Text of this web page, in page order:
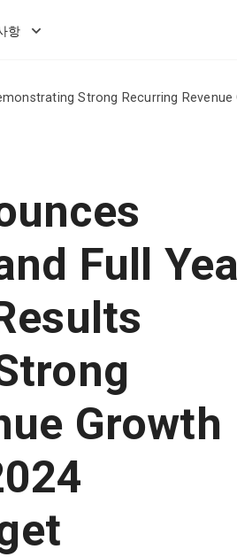
항
Strong Recurring
Full
Growth